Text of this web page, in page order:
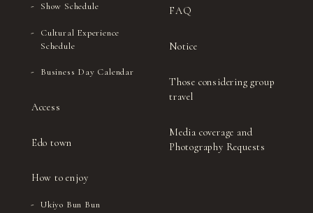
Show Schedule
Cultural Experience
Schedule
Business Day Calendar
Access
Edo town
How to enjoy
Ukiyo Bun Bun
FAQ
Notice
Those considering group
travel
Media coverage and
Photography Requests